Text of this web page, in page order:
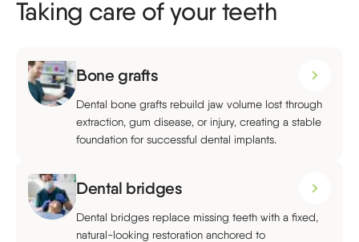
Taking care of your teeth
Bone grafts
Dental bone grafts rebuild jaw volume lost through
extraction, gum disease, or injury, creating a stable
foundation for successful dental implants.
Dental bridges
Dental bridges replace missing teeth with a fixed,
natural-looking restoration anchored to